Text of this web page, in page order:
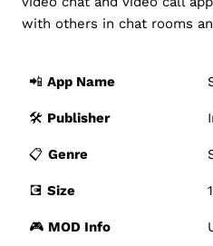
with others in chat rooms
📲 App Name
🛠️ Publisher
📋 Genre
💽 Size
🎮 MOD Info